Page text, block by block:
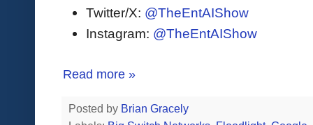
Twitter/X: @TheEntAIShow
Instagram: @TheEntAIShow
Read more »
Posted by Brian Gracely